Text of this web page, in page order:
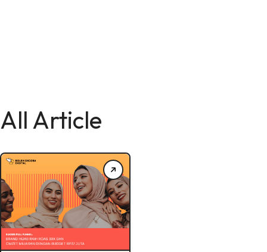
All Article